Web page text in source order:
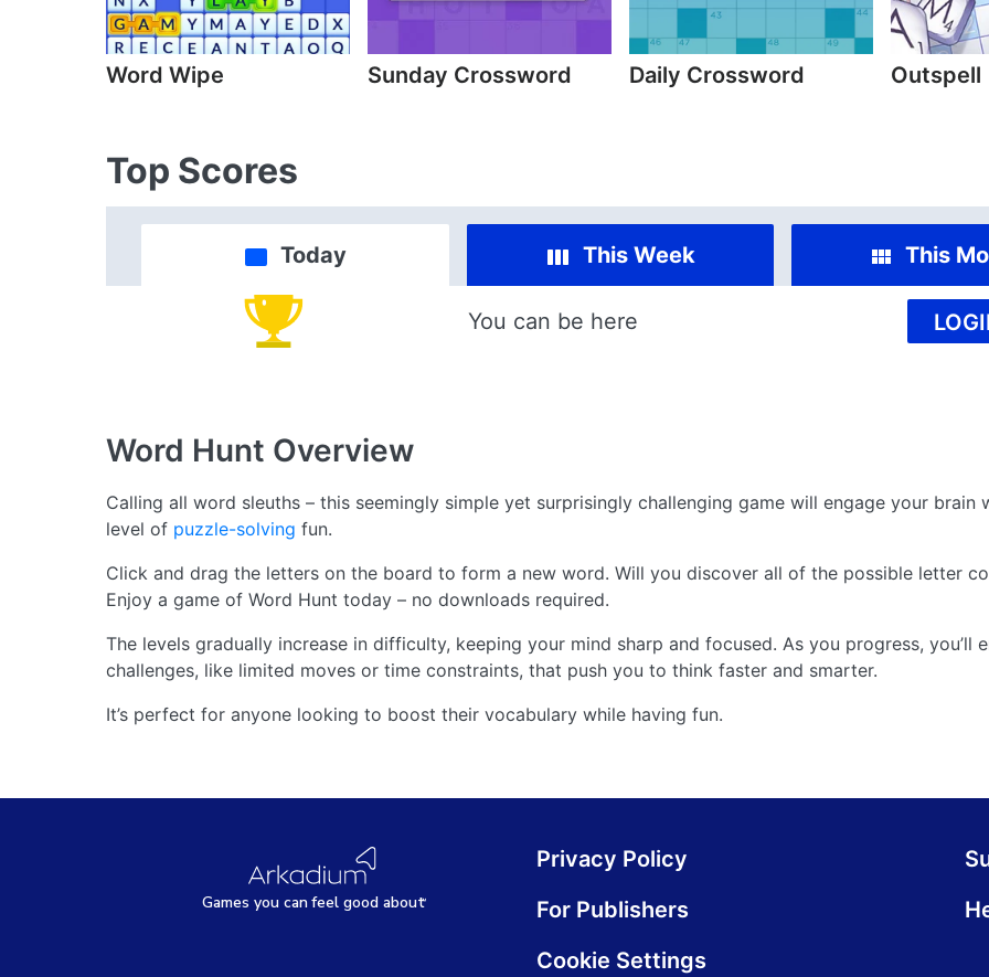
Word Wipe Sunday Crossword Daily Crossword Outspell
Top Scores
Today This Week This
You can be here
Word Hunt Overview
Calling all word sleuths – this seemingly simple yet surprisingly challenging game will engage your brain
level of puzzle-solving fun.
Click and drag the letters on the board to form a new word. Will you discover all of the possible letter
Enjoy a game of Word Hunt today – no downloads required.
The levels gradually increase in difficulty, keeping your mind sharp and focused. As you progress, you’ll
challenges, like limited moves or time constraints, that push you to think faster and smarter.
It’s perfect for anyone looking to boost their vocabulary while having fun.
Games you canfeel good about
Privacy Policy
For Publishers
Cookie Settings